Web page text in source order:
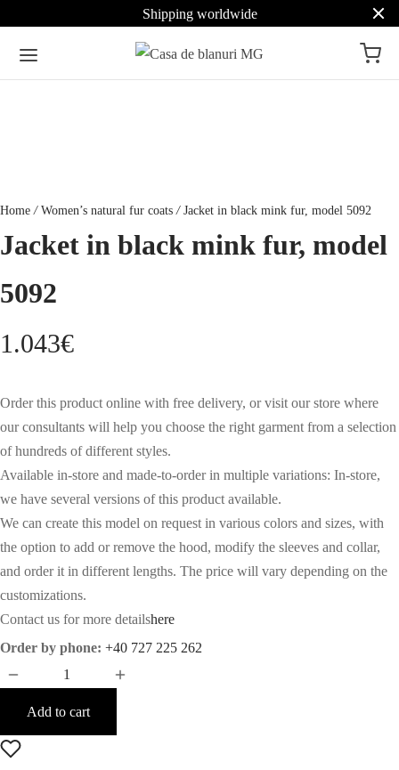
Shipping worldwide
Home / Women’s natural fur coats /Jacket in black mink fur, model 5092
Jacket in black mink fur, model
5092
1.043€
Order this product online with free delivery, or visit our store where
our consultants will help you choose the right garment from a selection
of hundreds of different styles.
Available in-store and made-to-order in multiple variations: In-store,
we have several versions of this product available.
We can create this model on request in various colors and sizes, with
the option to add or remove the hood, modify the sleeves and collar,
and order it in different lengths. The price will vary depending on the
customizations.
Contact us for more detailshere
Order by phone: +40 727 225 262
Add to cart